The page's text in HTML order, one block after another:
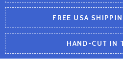
FREE USA
HAND-CUT IN